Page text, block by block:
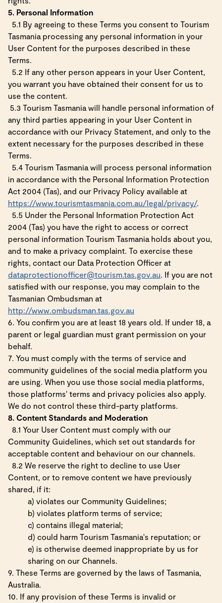
5. Personal Information
5.1 By agreeing to these Terms you consent to Tourism
Tasmania processing any personal information in your
User Content for the purposes described in these
Terms.
5.2 If any other person appears in your User Content,
you warrant you have obtained their consent for us to
use the content.
5.3 Tourism Tasmania will handle personal information of
any third parties appearing in your User Content in
accordance with our Privacy Statement, and only to the
extent necessary for the purposes described in these
Terms.
5.4 Tourism Tasmania will process personal information
in accordance with the Personal Information Protection
Act 2004 (Tas), and our Privacy Policy available at
https://www.tourismtasmania.com.au/legal/privacy/.
5.5 Under the Personal Information Protection Act
2004 (Tas) you have the right to access or correct
personal information Tourism Tasmania holds about you,
and to make a privacy complaint. To exercise these
rights, contact our Data Protection Officer at
dataprotectionofficer@tourism.tas.gov.au. If you are not
satisfied with our response, you may complain to the
Tasmanian Ombudsman at
http://www.ombudsman.tas.gov.au
6. You confirm you are at least 18 years old. If under 18, a
parent or legal guardian must grant permission on your
behalf.
7. You must comply with the terms of service and
community guidelines of the social media platform you
are using. When you use those social media platforms,
those platforms' terms and privacy policies also apply.
We do not control these third-party platforms.
8. Content Standards and Moderation
8.1 Your User Content must comply with our
Community Guidelines, which set out standards for
acceptable content and behaviour on our channels.
8.2 We reserve the right to decline to use User
Content, or to remove content we have previously
shared, if it:
a) violates our Community Guidelines;
b) violates platform terms of service;
c) contains illegal material;
d) could harm Tourism Tasmania's reputation; or
e) is otherwise deemed inappropriate by us for
sharing on our Channels.
9. These Terms are governed by the laws of Tasmania,
Australia.
10. If any provision of these Terms is invalid or